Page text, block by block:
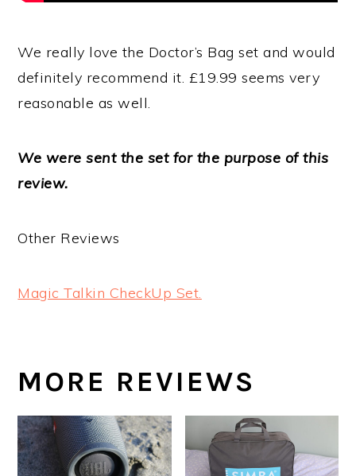
We really love the Doctor’s Bag set and would
definitely recommend it. £19.99 seems very
reasonable as well.
We were sent the set for the purpose of this
review.
Other Reviews
Magic Talkin CheckUp Set.
MORE REVIEWS